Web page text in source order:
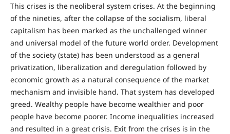
This crises is the neoliberal system crises. At the beginning
of the nineties, after the collapse of the socialism, liberal
capitalism has been marked as the unchallenged winner
and universal model of the future world order. Development
of the society (state) has been understood as a general
privatization, liberalization and deregulation followed by
economic growth as a natural consequence of the market
mechanism and invisible hand. That system has developed
greed. Wealthy people have become wealthier and poor
people have become poorer. Income inequalities increased
and resulted in a great crisis. Exit from the crises is in the